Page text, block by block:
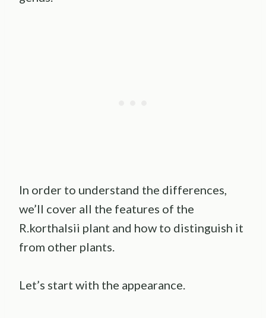
In order to understand the differences,
we’ll cover all the features of the
R.korthalsii plant and how to distinguish it
from other plants.
Let’s start with the appearance.